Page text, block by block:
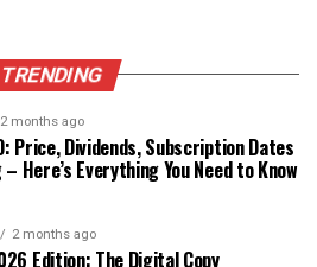
TRENDING
2 months ago
Price, Dividends, Subscription Dates
Here’s Everything You Need to Know
2 months ago
Edition: The Digital Copy